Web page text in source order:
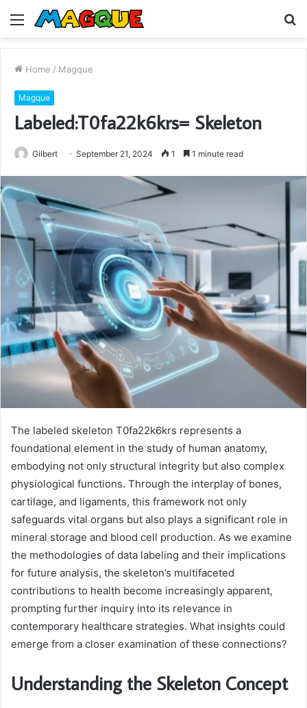
Menu
Home / Magque
Magque
Labeled:T0fa22k6krs= Skeleton
Gilbert September 21, 2024 1 1 minute read
The labeled skeleton T0fa22k6krs represents a
foundational element in the study of human anatomy,
embodying not only structural integrity but also complex
physiological functions. Through the interplay of bones,
cartilage, and ligaments, this framework not only
safeguards vital organs but also plays a significant role in
mineral storage and blood cell production. As we examine
the methodologies of data labeling and their implications
for future analysis, the skeleton’s multifaceted
contributions to health become increasingly apparent,
prompting further inquiry into its relevance in
contemporary healthcare strategies. What insights could
emerge from a closer examination of these connections?
Understanding the Skeleton Concept